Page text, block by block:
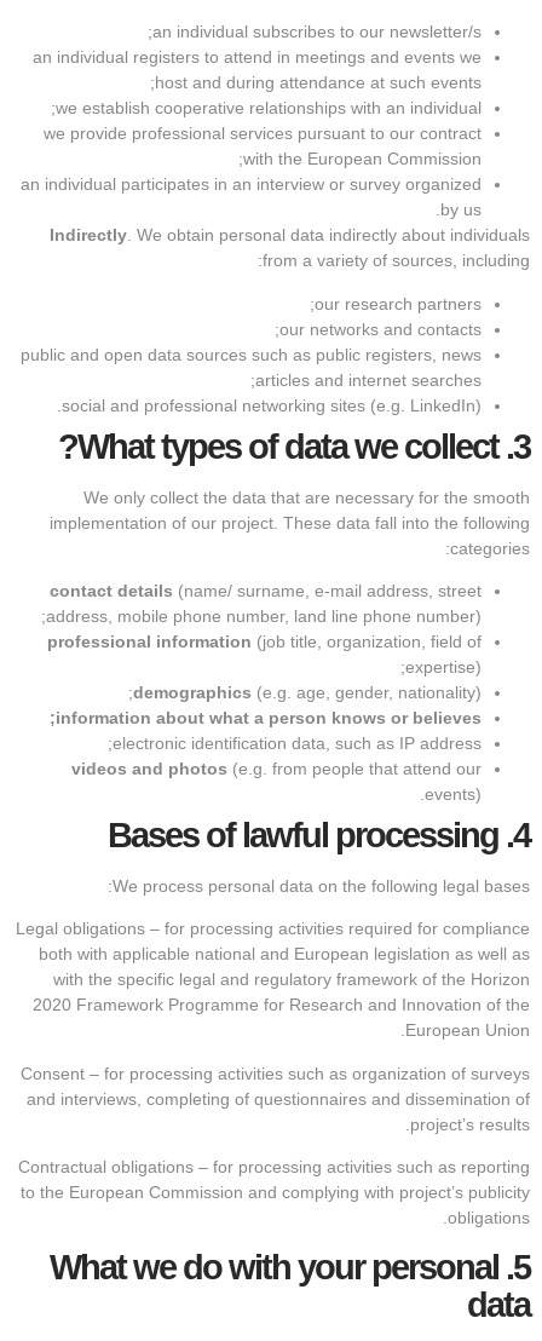
an individual subscribes to our newsletter/s;
an individual registers to attend in meetings and events we
host and during attendance at such events;
we establish cooperative relationships with an individual;
we provide professional services pursuant to our contract
with the European Commission;
an individual participates in an interview or survey organized
by us.
Indirectly. We obtain personal data indirectly about individuals
from a variety of sources, including:
our research partners;
our networks and contacts;
public and open data sources such as public registers, news
articles and internet searches;
social and professional networking sites (e.g. LinkedIn).
3.
What types of data we collect?
We only collect the data that are necessary for the smooth
implementation of our project. These data fall into the following
categories:
contact details (name/ surname, e-mail address, street
address, mobile phone number, land line phone number);
professional information (job title, organization, field of
expertise);
demographics (e.g. age, gender, nationality);
information about what a person knows or believes;
electronic identification data, such as IP address;
videos and photos (e.g. from people that attend our
events).
4.
Bases of lawful processing
We process personal data on the following legal bases:
Legal obligations – for processing activities required for compliance
both with applicable national and European legislation as well as
with the specific legal and regulatory framework of the Horizon
2020 Framework Programme for Research and Innovation of the
European Union.
Consent – for processing activities such as organization of surveys
and interviews, completing of questionnaires and dissemination of
project’s results.
Contractual obligations – for processing activities such as reporting
to the European Commission and complying with project’s publicity
obligations.
5.
What we do with your personal
data